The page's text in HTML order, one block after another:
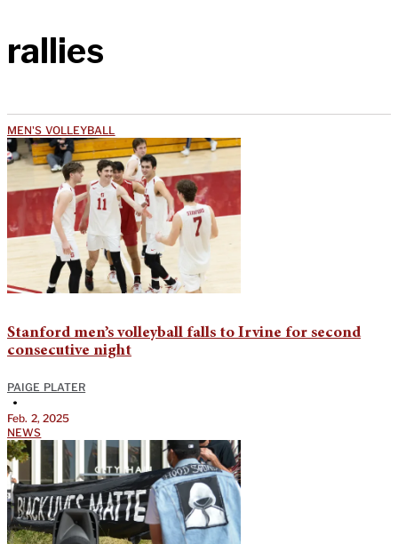
rallies
MEN'S VOLLEYBALL
Stanford men’s volleyball falls to Irvine for second
consecutive night
PAIGE PLATER
•
Feb. 2, 2025
NEWS